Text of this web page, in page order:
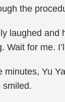
the
laughed and
Wait for me.
minutes, Yu
smiled.